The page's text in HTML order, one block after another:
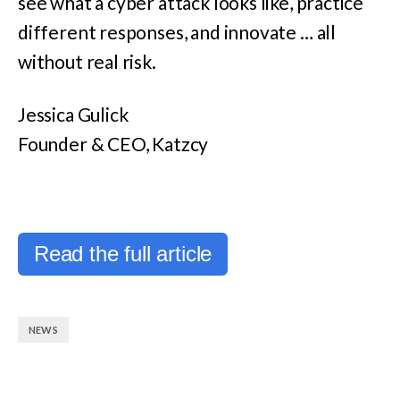
different responses, and innovate … all
without real risk.
Jessica Gulick
Founder & CEO, Katzcy
Read the full article
NEWS